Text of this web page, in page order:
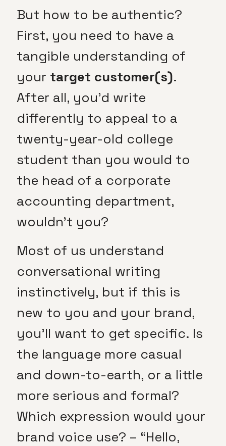
But how to be authentic?
First, you need to have a
tangible understanding of
your target customer(s).
After all, you’d write
differently to appeal to a
twenty-year-old college
student than you would to
the head of a corporate
accounting department,
wouldn’t you?
Most of us understand
conversational writing
instinctively, but if this is
new to you and your brand,
you’ll want to get specific. Is
the language more casual
and down-to-earth, or a little
more serious and formal?
Which expression would your
brand voice use? – “Hello,